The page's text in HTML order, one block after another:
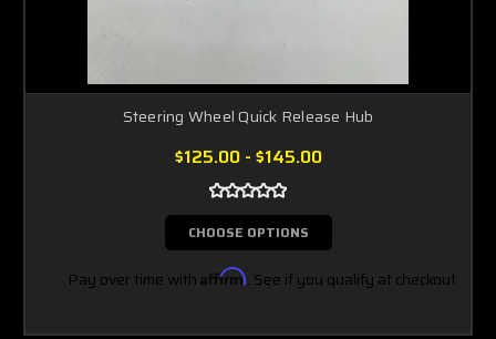
Steering Wheel Quick Release Hub
$125.00 - $145.00
CHOOSE OPTIONS
Pay over time with Affirm. See if you qualify at checkout.